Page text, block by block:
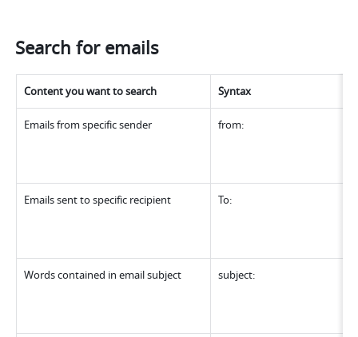
Search for emails
Content you want to search Syntax
Emails from specific sender from:
Emails sent to specific recipient To:
Words contained in email subject subject: